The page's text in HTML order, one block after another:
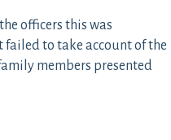
officers this was
to take account of the
members presented